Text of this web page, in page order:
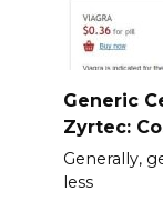
Generic
Zyrtec:
Generally,
less